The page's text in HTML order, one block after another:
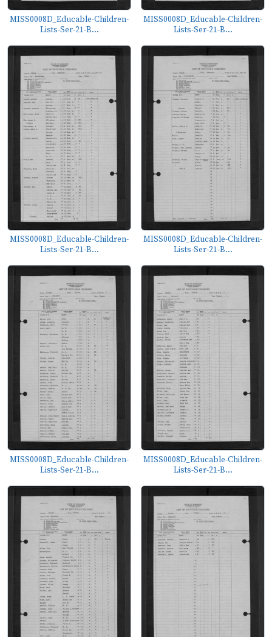
MISS0008D_Educable-Children-
Lists-Ser-21-B...
MISS0008D_Educable-Children-
Lists-Ser-21-B...
MISS0008D_Educable-Children-
Lists-Ser-21-B...
MISS0008D_Educable-Children-
Lists-Ser-21-B...
MISS0008D_Educable-Children-
Lists-Ser-21-B...
MISS0008D_Educable-Children-
Lists-Ser-21-B...